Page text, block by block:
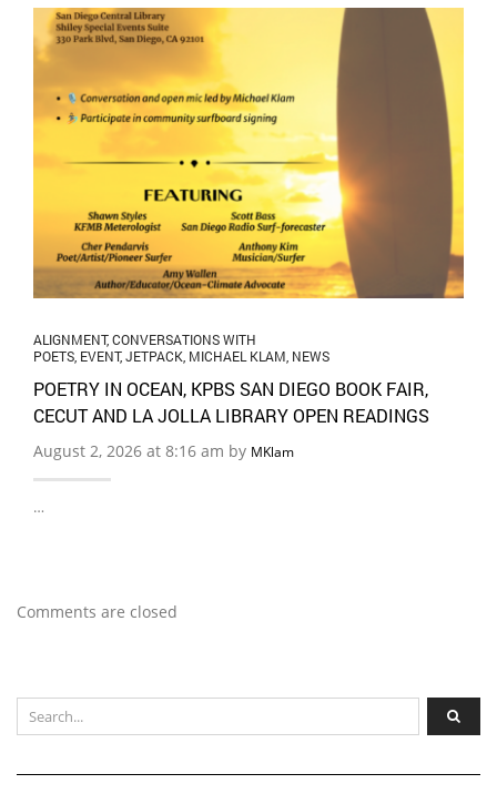
ALIGNMENT,CONVERSATIONS WITH
POETS EVENT,JETPACK MICHAEL KLAM NEWS
POETRY IN OCEAN, KPBS SAN DIEGO BOOK FAIR,
CECUT AND LA JOLLA LIBRARY OPEN READINGS
August 2, 2026 at 8:16 am by MKlam
…
Comments are closed